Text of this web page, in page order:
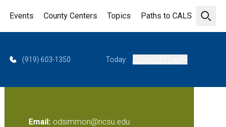
Open
Events County Centers Topics Paths to CALS
(919) 603-1350 Today:
Email: odsimmon@ncsu.edu